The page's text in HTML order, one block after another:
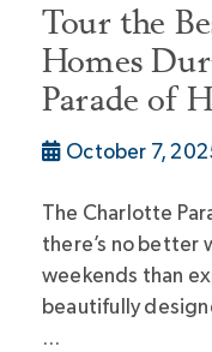
Tour the
Homes
Parade of
October 7,
The Charlotte
there’s no better
weekends than
beautifully
…